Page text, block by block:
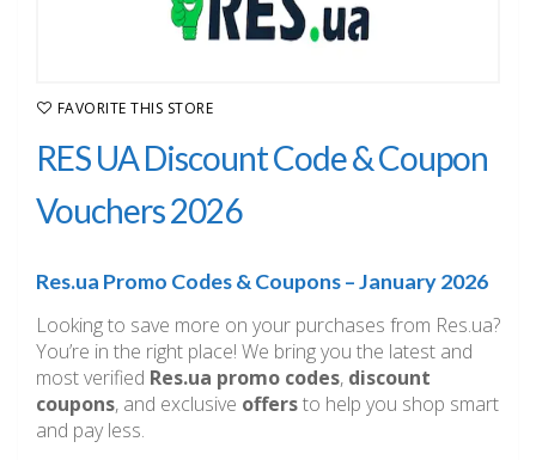
FAVORITE THIS STORE
RES UA Discount Code & Coupon
Vouchers 2026
Res.ua Promo Codes & Coupons – January 2026
Looking to save more on your purchases from Res.ua?
You’re in the right place! We bring you the latest and
most verified Res.ua promo codes, discount
coupons, and exclusive offersto help you shop smart
and pay less.